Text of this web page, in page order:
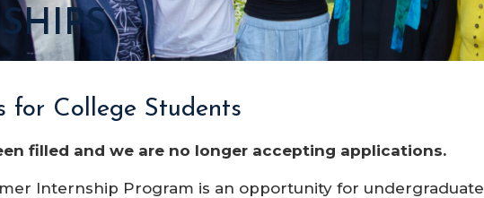
for College Students
filled and we are no longer accepting applications.
Internship Program is an opportunity for undergraduate